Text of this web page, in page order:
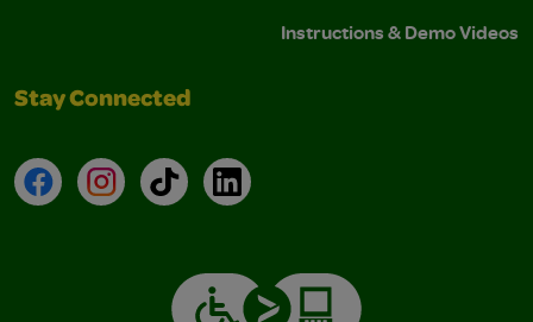
Instructions & Demo Videos
Stay Connected
FacebookInstagramTikTokLinkedIn